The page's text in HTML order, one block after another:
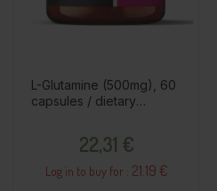
L-Glutamine (500mg), 60
capsules / dietary
22,31 €
Log in to buy for : 21.19 €